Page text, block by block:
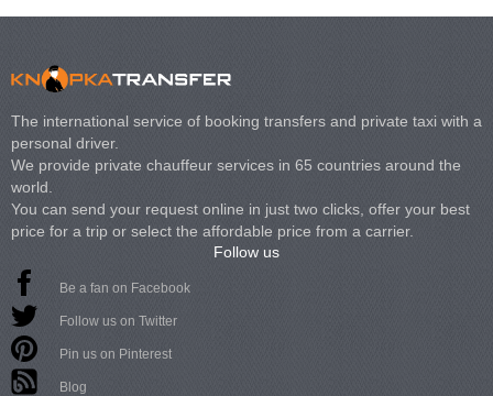
The international service of booking transfers and private taxi with a
personal driver.
We provide private chauffeur services in 65 countries around the
world.
You can send your request online in just two clicks, offer your best
price for a trip or select the affordable price from a carrier.
Follow us
Be a fan on Facebook
Follow us on Twitter
Pin us on Pinterest
Blog